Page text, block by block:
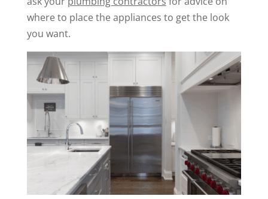
where to place the appliances to get the look
you want.